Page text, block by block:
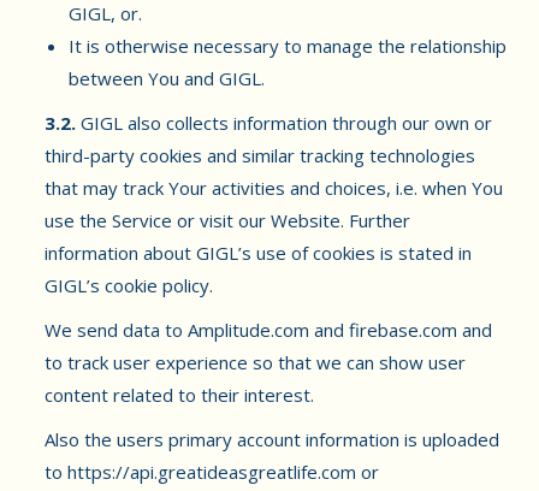
GIGL, or.
It is otherwise necessary to manage the relationship
between You and GIGL.
3.2. GIGL also collects information through our own or
third-party cookies and similar tracking technologies
that may track Your activities and choices, i.e. when You
use the Service or visit our Website. Further
information about GIGL’s use of cookies is stated in
GIGL’s cookie policy.
We send data to Amplitude.com and firebase.com and
to track user experience so that we can show user
content related to their interest.
Also the users primary account information is uploaded
to https://api.greatideasgreatlife.com or